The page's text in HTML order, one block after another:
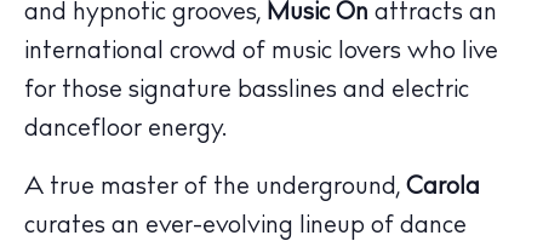
The Island Guide
Calendar
Beaches
Restaurants
Hotels
Wellness
and hypnotic grooves, Music On attracts an
international crowd of music lovers who live
for those signature basslines and electric
dancefloor energy.
A true master of the underground, Carola
curates an ever-evolving lineup of dance